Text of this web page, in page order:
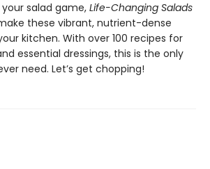
salad game, Life-Changing Salads
these vibrant, nutrient-dense
kitchen. With over 100 recipes for
essential dressings, this is the only
need. Let’s get chopping!